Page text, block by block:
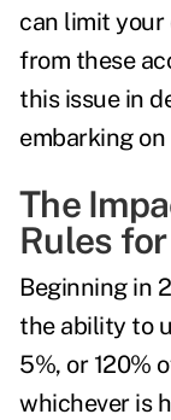
can limit
from these
this issue in
embarking on
The
Rules
Beginning in
the ability to
5%, or 120%
whichever is